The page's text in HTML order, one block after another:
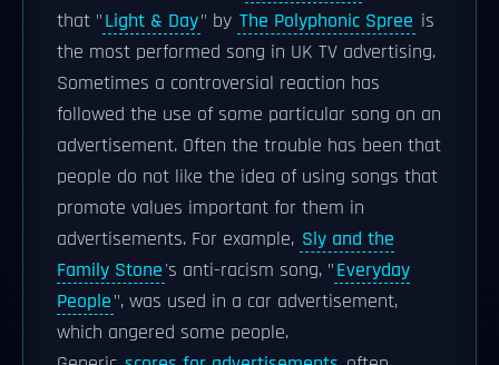
that "Light & Day" by The Polyphonic Spree is
the most performed song in UK TV advertising.
Sometimes a controversial reaction has
followed the use of some particular song on an
advertisement. Often the trouble has been that
people do not like the idea of using songs that
promote values important for them in
advertisements. For example, Sly and the
Family Stone's anti-racism song, "Everyday
People", was used in a car advertisement,
which angered some people.